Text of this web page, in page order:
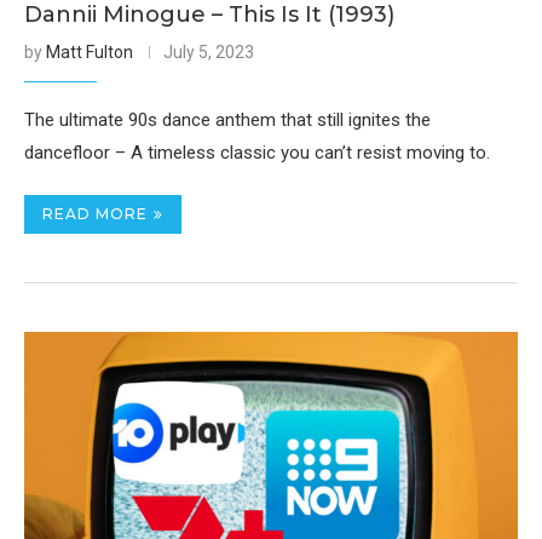
Dannii Minogue – This Is It (1993)
by Matt Fulton July 5, 2023
The ultimate 90s dance anthem that still ignites the
dancefloor – A timeless classic you can’t resist moving to.
READ MORE